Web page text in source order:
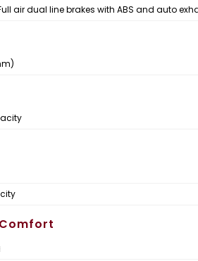
air dual line brakes with ABS and auto